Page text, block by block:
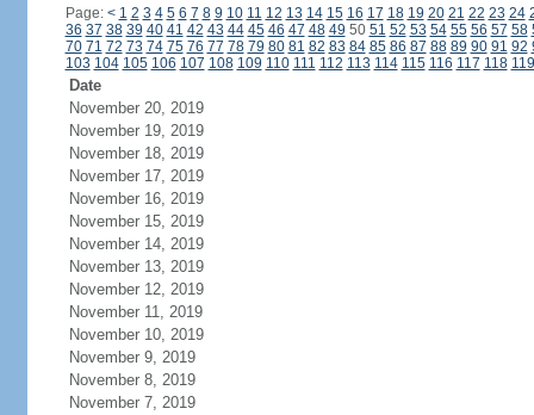
Page: < 1 2 3 4 5 6 7 8 9 10 11 12 13 14 15 16 17 18 19 20 21 22 23 24
36 37 38 39 40 41 42 43 44 45 46 47 48 49 50 51 52 53 54 55 56 57 58
70 71 72 73 74 75 76 77 78 79 80 81 82 83 84 85 86 87 88 89 90 91 92
103 104 105 106 107 108 109 110 111 112 113 114 115 116 117 118 119
Date
November 20, 2019
November 19, 2019
November 18, 2019
November 17, 2019
November 16, 2019
November 15, 2019
November 14, 2019
November 13, 2019
November 12, 2019
November 11, 2019
November 10, 2019
November 9, 2019
November 8, 2019
November 7, 2019